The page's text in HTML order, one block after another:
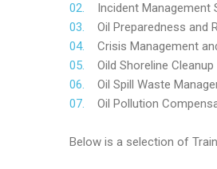
Incident Management
Oil Preparedness and
Crisis Management
Oild Shoreline Cleanup
Oil Spill Waste
Oil Pollution
Below is a selection of